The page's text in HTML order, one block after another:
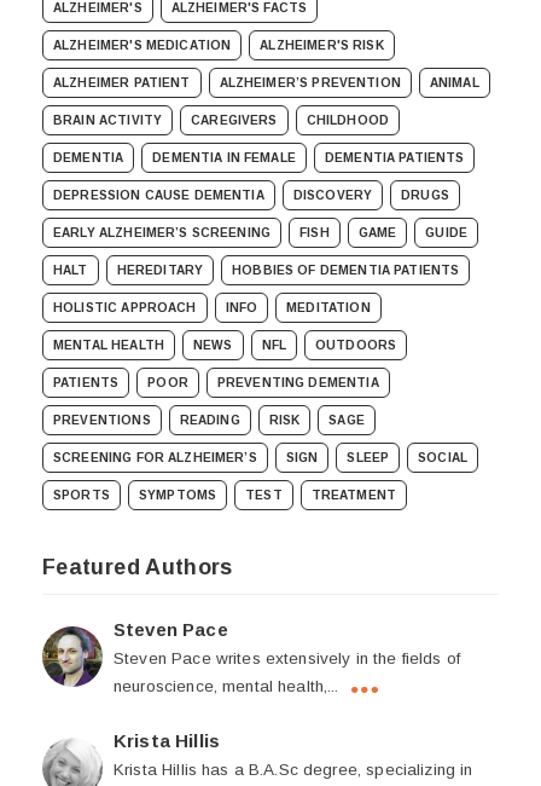
ALZHEIMER'S ALZHEIMER'S FACTS
ALZHEIMER'S MEDICATION ALZHEIMER'S RISK
ALZHEIMER PATIENT ALZHEIMER’S PREVENTION ANIMAL
BRAIN ACTIVITY CAREGIVERS CHILDHOOD
DEMENTIA DEMENTIA IN FEMALE DEMENTIA PATIENTS
DEPRESSION CAUSE DEMENTIA DISCOVERY DRUGS
EARLY ALZHEIMER’S SCREENING FISH GAME GUIDE
HALT HEREDITARY HOBBIES OF DEMENTIA PATIENTS
HOLISTIC APPROACH INFO MEDITATION
MENTAL HEALTH NEWS NFL OUTDOORS
PATIENTS POOR PREVENTING DEMENTIA
PREVENTIONS READING RISK SAGE
SCREENING FOR ALZHEIMER’S SIGN SLEEP SOCIAL
SPORTS SYMPTOMS TEST TREATMENT
Featured Authors
Steven Pace
Steven Pace writes extensively in the fields of
neuroscience, mental health,...
Krista Hillis
Krista Hillis has a B.A.Sc degree, specializing in